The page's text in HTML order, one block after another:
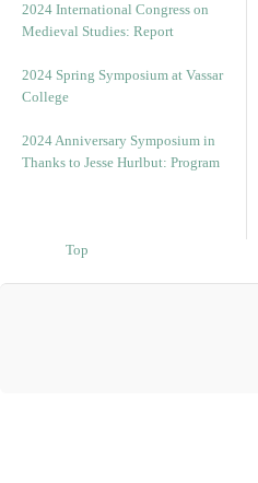
2024 International Congress on
Medieval Studies: Report
2024 Spring Symposium at Vassar
College
2024 Anniversary Symposium in
Thanks to Jesse Hurlbut: Program
Top